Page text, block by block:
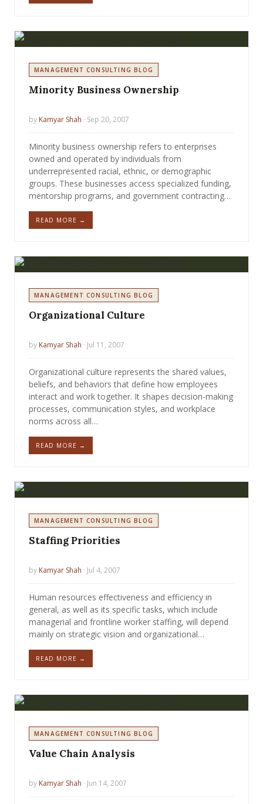
MANAGEMENT CONSULTING BLOG
Minority Business Ownership
by Kamyar Shah · Sep 20, 2007
Minority business ownership refers to enterprises
owned and operated by individuals from
underrepresented racial, ethnic, or demographic
groups. These businesses access specialized funding,
mentorship programs, and government contracting…
READ MORE →
MANAGEMENT CONSULTING BLOG
Organizational Culture
by Kamyar Shah · Jul 11, 2007
Organizational culture represents the shared values,
beliefs, and behaviors that define how employees
interact and work together. It shapes decision-making
processes, communication styles, and workplace
norms across all…
READ MORE →
MANAGEMENT CONSULTING BLOG
Staffing Priorities
by Kamyar Shah · Jul 4, 2007
Human resources effectiveness and efficiency in
general, as well as its specific tasks, which include
managerial and frontline worker staffing, will depend
mainly on strategic vision and organizational…
READ MORE →
MANAGEMENT CONSULTING BLOG
Value Chain Analysis
by Kamyar Shah · Jun 14, 2007